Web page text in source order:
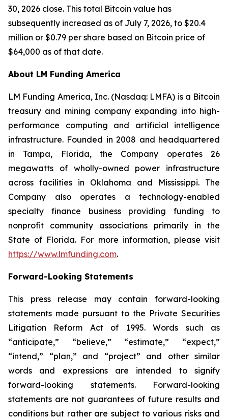
30, 2026 close. This total Bitcoin value has
subsequently increased as of July 7, 2026, to $20.4
million or $0.79 per share based on Bitcoin price of
$64,000 as of that date.
About LM Funding America
LM Funding America, Inc. (Nasdaq: LMFA) is a Bitcoin
treasury and mining company expanding into high-
performance computing and artificial intelligence
infrastructure. Founded in 2008 and headquartered
in Tampa, Florida, the Company operates 26
megawatts of wholly-owned power infrastructure
across facilities in Oklahoma and Mississippi. The
Company also operates a technology-enabled
specialty finance business providing funding to
nonprofit community associations primarily in the
State of Florida. For more information, please visit
https://www.lmfunding.com.
Forward-Looking Statements
This press release may contain forward-looking
statements made pursuant to the Private Securities
Litigation Reform Act of 1995. Words such as
“anticipate,” “believe,” “estimate,” “expect,”
“intend,” “plan,” and “project” and other similar
words and expressions are intended to signify
forward-looking statements. Forward-looking
statements are not guarantees of future results and
conditions but rather are subject to various risks and